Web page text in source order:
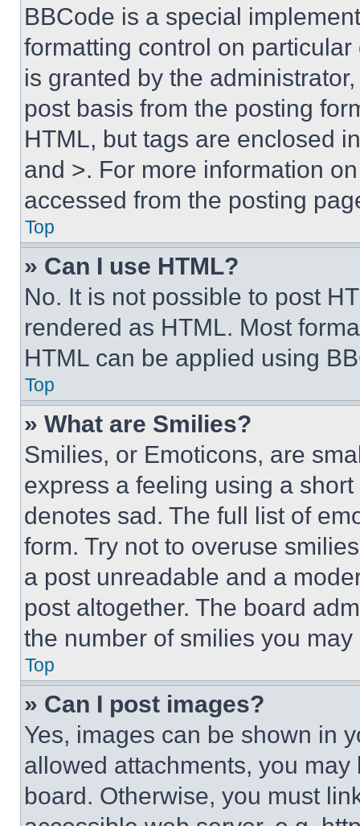
BBCode is a special
formatting control on
is granted by the
post basis from the posting
HTML, but tags are enclosed
and >. For more information
accessed from the posting
Top
» Can I use HTML?
No. It is not possible to post
rendered as HTML. Most
HTML can be applied using
Top
» What are Smilies?
Smilies, or Emoticons, are
express a feeling using a
denotes sad. The full list of
form. Try not to overuse
a post unreadable and a
post altogether. The board
the number of smilies you
Top
» Can I post images?
Yes, images can be shown in
allowed attachments, you
board. Otherwise, you must